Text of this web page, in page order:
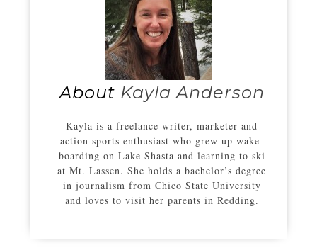
About Kayla Anderson
Kayla is a freelance writer, marketer and
action sports enthusiast who grew up wake-
boarding on Lake Shasta and learning to ski
at Mt. Lassen. She holds a bachelor’s degree
in journalism from Chico State University
and loves to visit her parents in Redding.